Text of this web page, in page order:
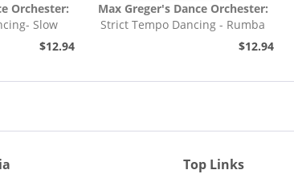
Orchester:
Slow
$12.94
Max Greger's Dance Orchester:
Strict Tempo Dancing - Rumba
$12.94
Top Links